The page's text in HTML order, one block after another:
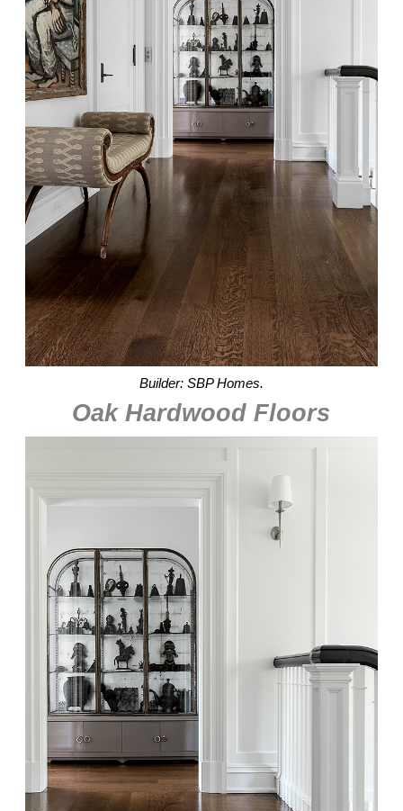
Builder: SBP Homes.
Oak Hardwood Floors